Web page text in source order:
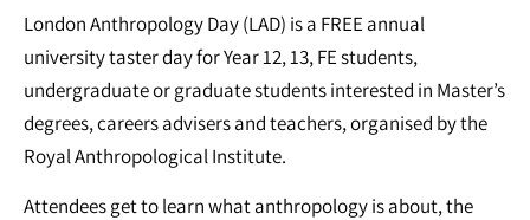
London Anthropology Day (LAD) is a FREE annual
university taster day for Year 12, 13, FE students,
undergraduate or graduate students interested in Master’s
degrees, careers advisers and teachers, organised by the
Royal Anthropological Institute.
Attendees get to learn what anthropology is about, the